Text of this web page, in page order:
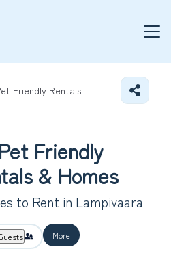
Friendly Rentals
Friendly
& Homes
to Rent in Lampivaara
More